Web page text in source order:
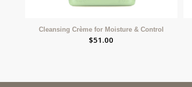
Cleansing Crème for Moisture & Control
$51.00